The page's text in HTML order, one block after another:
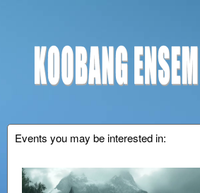
Events you may be interested in: